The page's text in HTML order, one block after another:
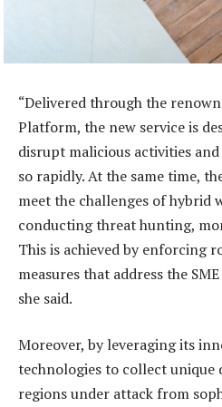
“Delivered through the
Platform, the new service is
disrupt malicious activities
so rapidly. At the same time,
meet the challenges of hybrid
conducting threat hunting,
This is achieved by enforcing
measures that address the
she said.
Moreover, by leveraging its
technologies to collect unique
regions under attack from